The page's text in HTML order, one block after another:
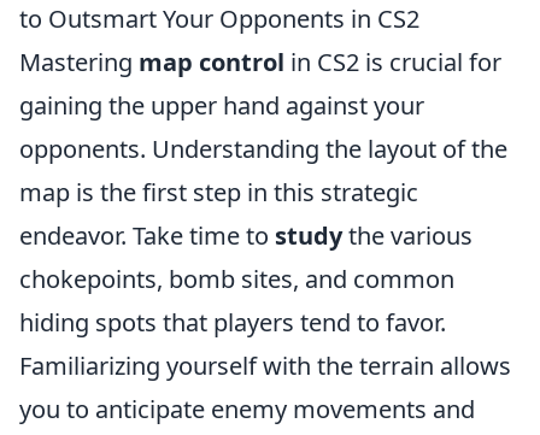
to Outsmart Your Opponents in CS2
Mastering map control in CS2 is crucial for
gaining the upper hand against your
opponents. Understanding the layout of the
map is the first step in this strategic
endeavor. Take time to studythe various
chokepoints, bomb sites, and common
hiding spots that players tend to favor.
Familiarizing yourself with the terrain allows
you to anticipate enemy movements and